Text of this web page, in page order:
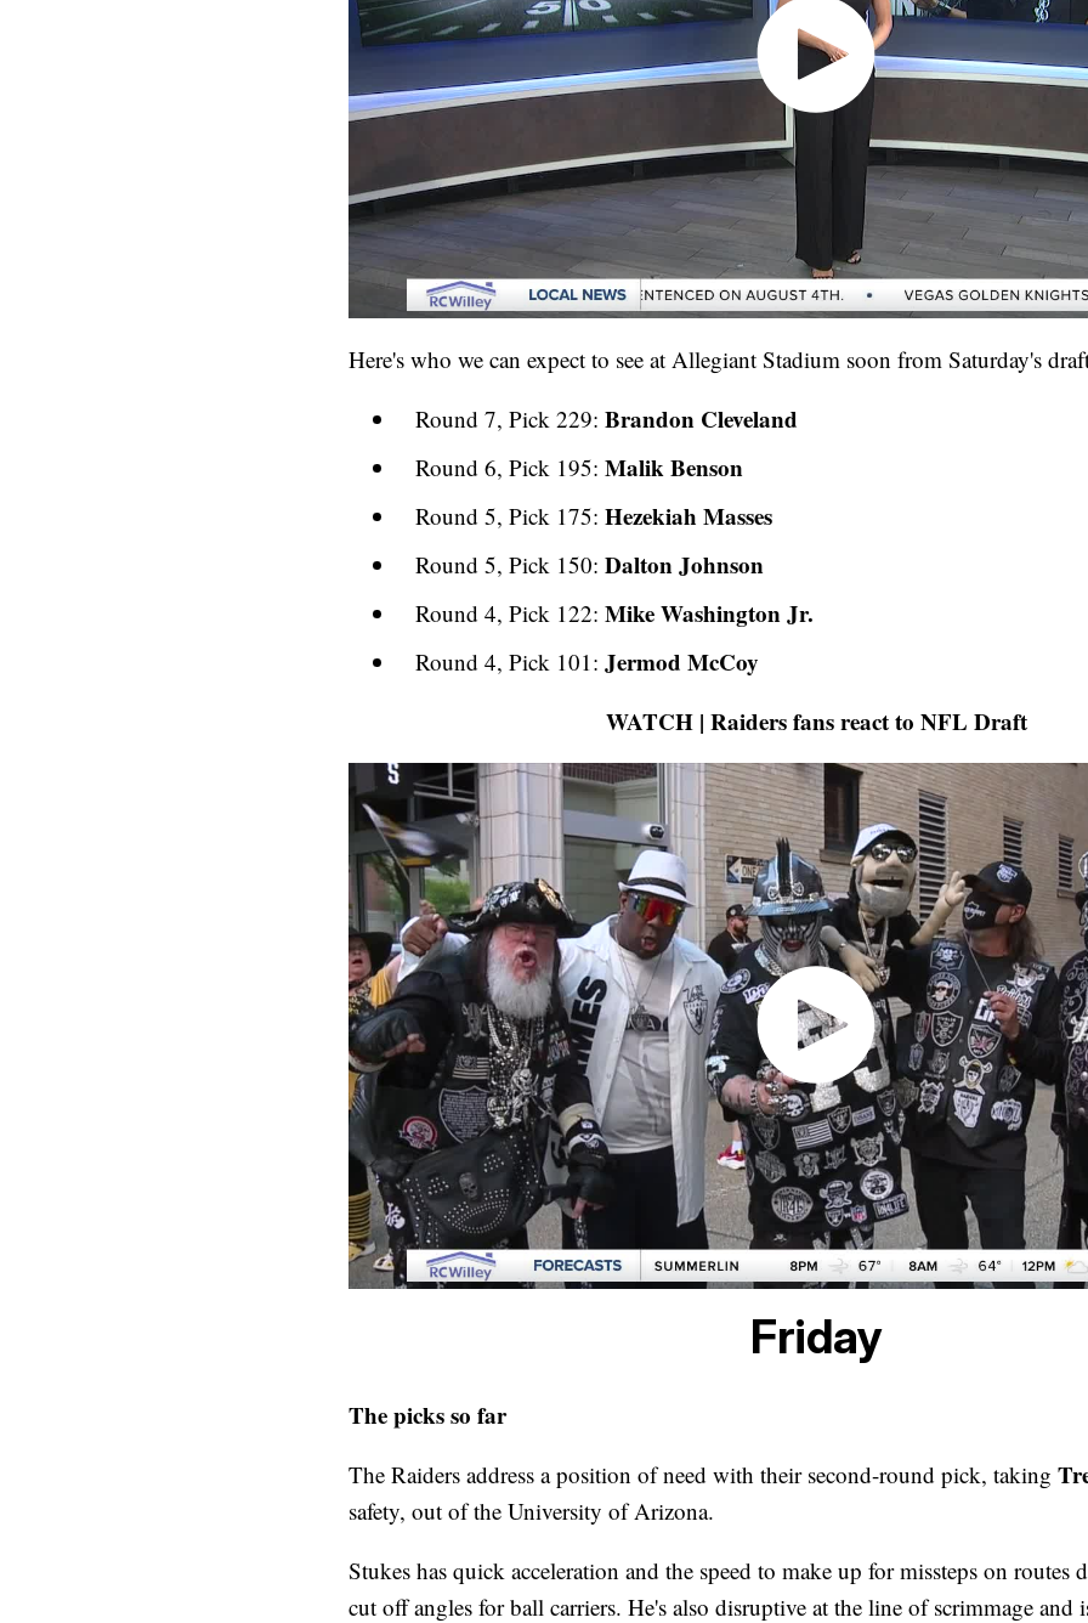
Here's who we can expect to see at Allegiant Stadium soon from Saturday's
Round 7, Pick 229: Brandon Cleveland
Round 6, Pick 195: Malik Benson
Round 5, Pick 175: Hezekiah Masses
Round 5, Pick 150: Dalton Johnson
Round 4, Pick 122: Mike Washington Jr.
Round 4, Pick 101: Jermod McCoy
WATCH | Raiders fans react to NFL Draft
Friday
The picks so far
The Raiders address a position of need with their second-round pick, taking
safety, out of the University of Arizona.
Stukes has quick acceleration and the speed to make up for missteps on routes
cut off angles for ball carriers. He's also disruptive at the line of scrimmage